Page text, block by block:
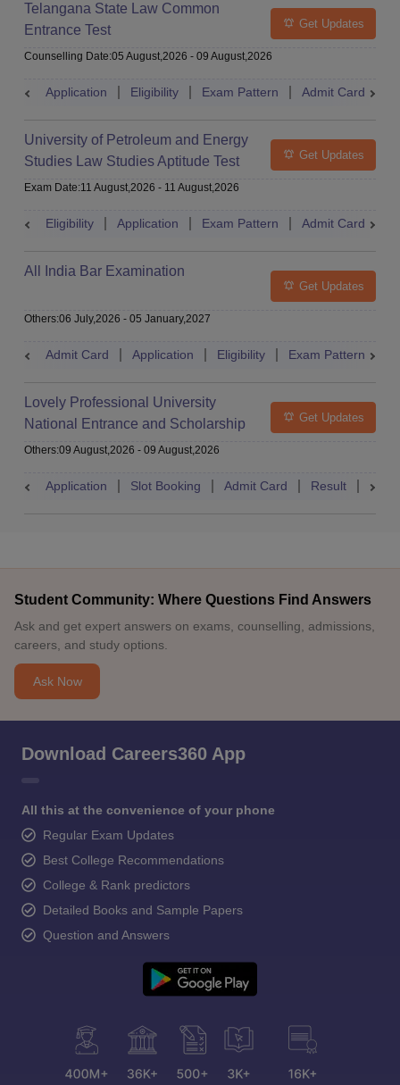
Telangana State Law Common
Entrance Test
Get Updates
Counselling Date:05 August,2026 - 09 August,2026
Application Eligibility Exam Pattern Admit Card
University of Petroleum and Energy
Studies Law Studies Aptitude Test
Get Updates
Exam Date:11 August,2026 - 11 August,2026
Eligibility Application Exam Pattern Admit Card
All India Bar Examination
Get Updates
Others:06 July,2026 - 05 January,2027
Admit Card Application Eligibility Exam Pattern
Lovely Professional University
National Entrance and Scholarship
Test
Get Updates
Others:09 August,2026 - 09 August,2026
Application Slot Booking Admit Card Result
Student Community: Where Questions Find Answers
Ask and get expert answers on exams, counselling, admissions,
careers, and study options.
Ask Now
Download Careers360 App
All this at the convenience of your phone
Regular Exam Updates
Best College Recommendations
College & Rank predictors
Detailed Books and Sample Papers
Question and Answers